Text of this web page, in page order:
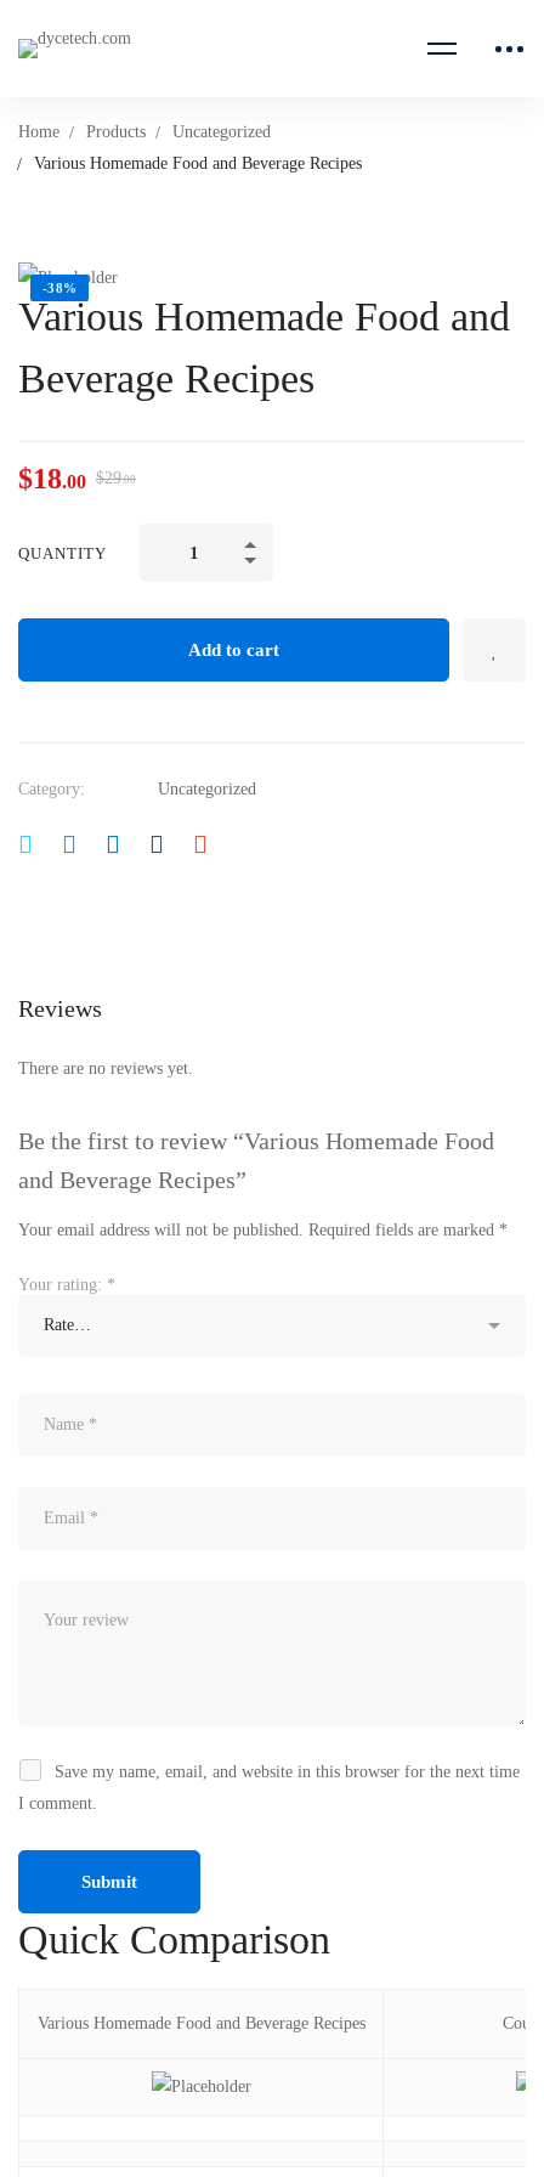
Home Products
Uncategorized
Various Homemade Food and Beverage Recipes
-38%
Various Homemade Food and
Beverage Recipes
$18.00 $29.00
QUANTITY
Add to cart
Category: Uncategorized
Reviews
There are no reviews yet.
Be the first to review “Various Homemade Food
and Beverage Recipes”
Your email address will not be published. Required fields are marked *
Your rating: *
Save my name, email, and website in this browser for the next time
I comment.
Quick Comparison
Various Homemade Food and Beverage Recipes